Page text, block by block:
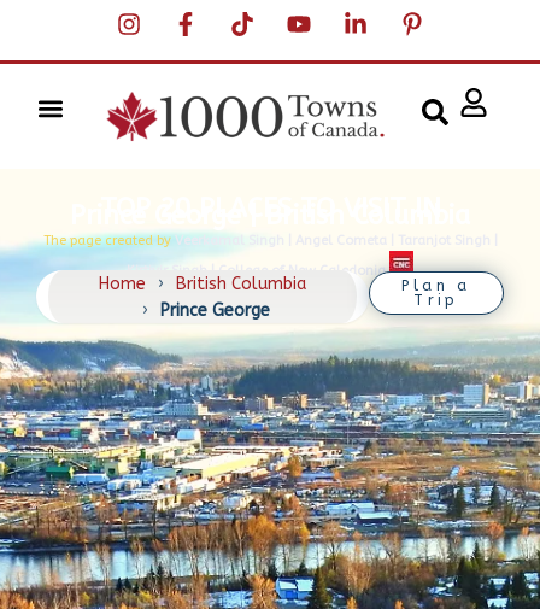
The page created by Veerkamal Singh | Angel Cometa | Taranjot Singh |
Kirtivir Singh | College of New Caledonia
Home ›
British Columbia
›
Prince George
Plan a
Trip